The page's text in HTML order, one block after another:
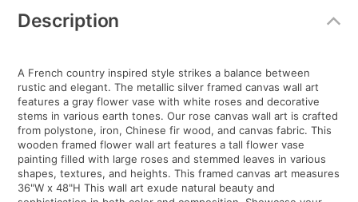
Information
Description
A French country inspired style strikes a balance between
rustic and elegant. The metallic silver framed canvas wall art
features a gray flower vase with white roses and decorative
stems in various earth tones. Our rose canvas wall art is crafted
from polystone, iron, Chinese fir wood, and canvas fabric. This
wooden framed flower wall art features a tall flower vase
painting filled with large roses and stemmed leaves in various
shapes, textures, and heights. This framed canvas art measures
36"W x 48"H This wall art exude natural beauty and